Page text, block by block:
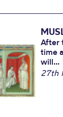
After
time
will...
27th